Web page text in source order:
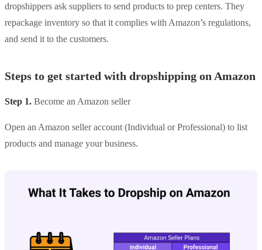
dropshippers ask suppliers to send products to prep centers. They
repackage inventory so that it complies with Amazon’s regulations,
and send it to the customers.
Steps to get started with dropshipping on Amazon
Step 1. Become an Amazon seller
Open an Amazon seller account (Individual or Professional) to list
products and manage your business.